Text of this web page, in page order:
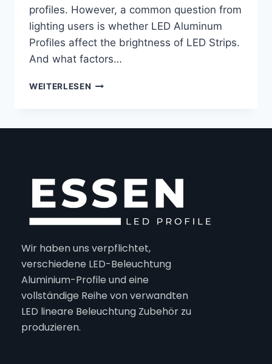
profiles. However, a common question from
lighting users is whether LED Aluminum
Profiles affect the brightness of LED Strips.
And what factors…
WEITERLESEN
Wir haben uns verpflichtet,
verschiedene LED-Beleuchtung
Aluminium-Profile und eine
vollständige Reihe von verwandten
LED lineare Beleuchtung Zubehör zu
produzieren.